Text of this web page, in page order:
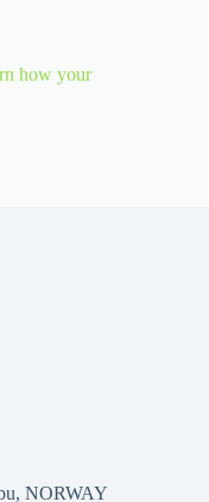
how your
NORWAY